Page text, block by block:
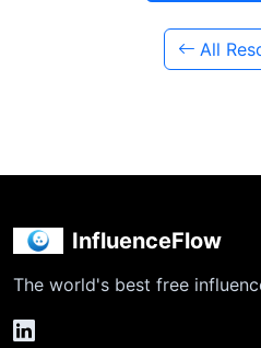
All
InfluenceFlow
The world's best free